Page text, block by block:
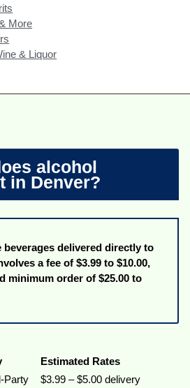
More
& Liquor
alcohol
in Denver?
delivered directly to
a fee of $3.99 to $10.00,
minimum order of $25.00 to
Estimated Rates
Party
$3.99 – $5.00 delivery